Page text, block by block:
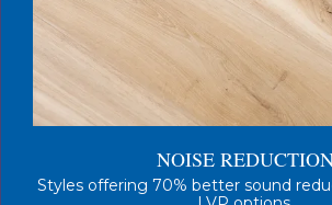
NOISE
Styles offering 70% better sound